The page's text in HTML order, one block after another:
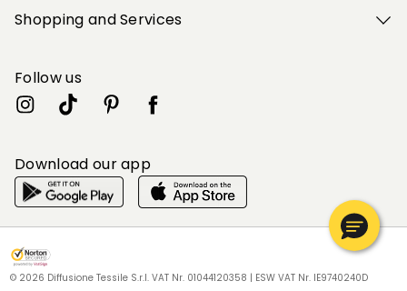
My Profile Wishlist Store EE|en
My Profile Wishlist Store EE|en
My Profile Wishlist Store EE|en
My Profile Wishlist Store EE|en
My Profile Wishlist Store EE|en
Shopping and Services
Follow us
Download our app
© 2026 Diffusione Tessile S.r.l. VAT Nr. 01044120358 | ESW VAT Nr. IE9740240D